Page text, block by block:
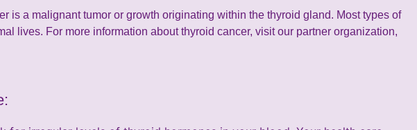
is a malignant tumor or growth originating within the thyroid gland. Most types of
lives. For more information about thyroid cancer, visit our partner organization,